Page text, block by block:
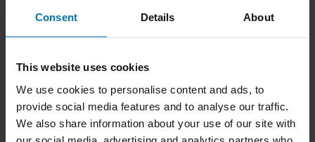
Consent Details About
This website uses cookies
We use cookies to personalise content and ads, to
provide social media features and to analyse our traffic.
We also share information about your use of our site with
Think Like A Manager
Think Like A Lawyer